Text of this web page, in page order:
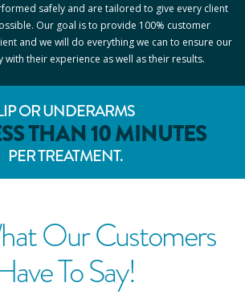
safely and are tailored to give every client
Our goal is to provide 100% customer
and we will do everything we can to ensure our
with their experience as well as their results.
OR UNDERARMS
THAN 10 MINUTES
PER TREATMENT.
Our Customers
To Say!